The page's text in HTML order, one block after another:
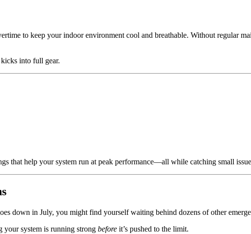
to keep your indoor environment cool and breathable. Without regular
kicks into full gear.
that help your system run at peak performance—all while catching small
down in July, you might find yourself waiting behind dozens of other
your system is running strong before it’s pushed to the limit.